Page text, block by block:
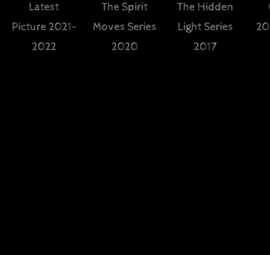
Latest
Picture 2021-
2022
The Spirit
Moves Series
2020
The Hidden
Light Series
2017